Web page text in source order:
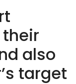
also
target